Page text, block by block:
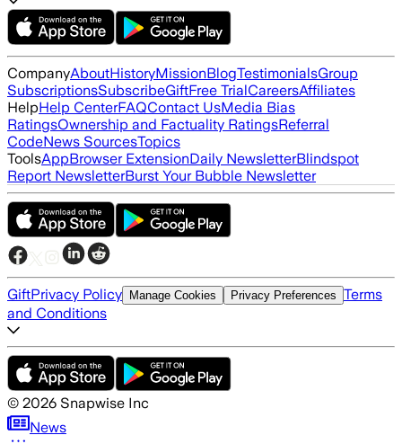
CompanyAboutHistoryMissionBlogTestimonialsGroup
SubscriptionsSubscribeGiftFree TrialCareersAffiliates
HelpHelp CenterFAQContact UsMedia Bias
RatingsOwnership and Factuality RatingsReferral
CodeNews SourcesTopics
ToolsAppBrowser ExtensionDaily NewsletterBlindspot
Report NewsletterBurst Your Bubble Newsletter
GiftPrivacy Policy Manage Cookies Privacy Preferences Terms
and Conditions
© 2026 Snapwise Inc
News